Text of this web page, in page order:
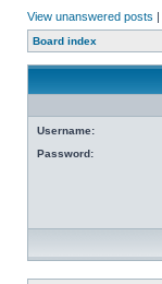
View unanswered posts |
Board index
Username:
Password: